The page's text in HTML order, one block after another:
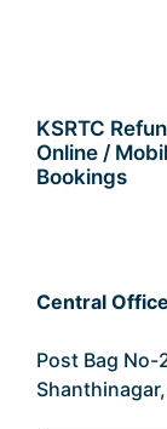
KSRTC
Online /
Bookings
Central Office
Post Bag No-